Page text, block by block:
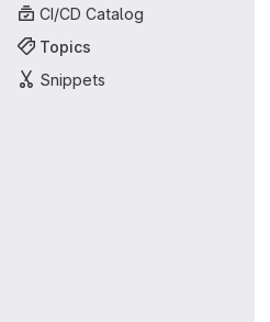
CI/CD Catalog
Topics
Snippets